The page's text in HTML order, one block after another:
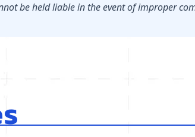
be held liable in the event of improper